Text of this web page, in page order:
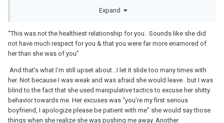
find the person who deserves you.
Expand
“This was not the healthiest relationship for you. Sounds like she did
not have much respect for you & that you were far more enamored of
her than she was of you”
And that’s what I’m still upset about...I let it slide too many times with
her. Not because I was weak and was afraid she would leave.. but I was
blind to the fact that she used manipulative tactics to excuse her shitty
behavior towards me. Her excuses was “you’re my first serious
boyfriend, I apologize please be patient with me” she would say those
things when she realize she was pushing me away. Another